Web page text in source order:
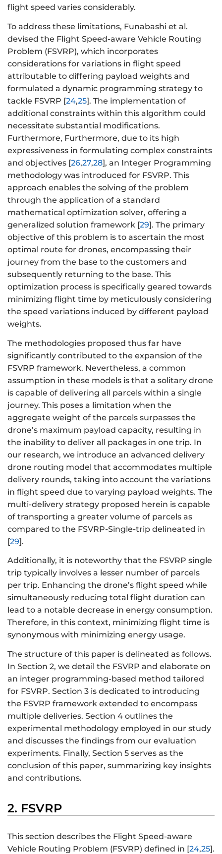
flight speed varies considerably.
To address these limitations, Funabashi et al.
devised the Flight Speed-aware Vehicle Routing
Problem (FSVRP), which incorporates
considerations for variations in flight speed
attributable to differing payload weights and
formulated a dynamic programming strategy to
tackle FSVRP [24,25]. The implementation of
additional constraints within this algorithm could
necessitate substantial modifications.
Furthermore, Furthermore, due to its high
expressiveness in formulating complex constraints
and objectives [26,27,28], an Integer Programming
methodology was introduced for FSVRP. This
approach enables the solving of the problem
through the application of a standard
mathematical optimization solver, offering a
generalized solution framework [29]. The primary
objective of this problem is to ascertain the most
optimal route for drones, encompassing their
journey from the base to the customers and
subsequently returning to the base. This
optimization process is specifically geared towards
minimizing flight time by meticulously considering
the speed variations induced by different payload
weights.
The methodologies proposed thus far have
significantly contributed to the expansion of the
FSVRP framework. Nevertheless, a common
assumption in these models is that a solitary drone
is capable of delivering all parcels within a single
journey. This poses a limitation when the
aggregate weight of the parcels surpasses the
drone’s maximum payload capacity, resulting in
the inability to deliver all packages in one trip. In
our research, we introduce an advanced delivery
drone routing model that accommodates multiple
delivery rounds, taking into account the variations
in flight speed due to varying payload weights. The
multi-delivery strategy proposed herein is capable
of transporting a greater volume of parcels as
compared to the FSVRP-Single-trip delineated in
[29].
Additionally, it is noteworthy that the FSVRP single
trip typically involves a lesser number of parcels
per trip. Enhancing the drone’s flight speed while
simultaneously reducing total flight duration can
lead to a notable decrease in energy consumption.
Therefore, in this context, minimizing flight time is
synonymous with minimizing energy usage.
The structure of this paper is delineated as follows.
In Section 2, we detail the FSVRP and elaborate on
an integer programming-based method tailored
for FSVRP. Section 3 is dedicated to introducing
the FSVRP framework extended to encompass
multiple deliveries. Section 4 outlines the
experimental methodology employed in our study
and discusses the findings from our evaluation
experiments. Finally, Section 5 serves as the
conclusion of this paper, summarizing key insights
and contributions.
2. FSVRP
This section describes the Flight Speed-aware
Vehicle Routing Problem (FSVRP) defined in [24,25].